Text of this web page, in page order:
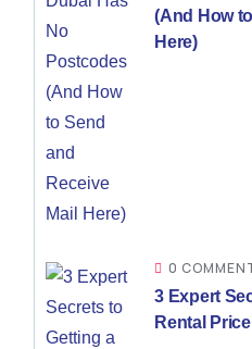
(And How
Here)
0
3 Expert
Rental